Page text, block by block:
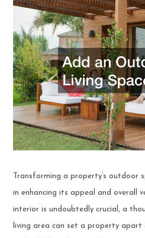
Transforming a property’s outdoor
in enhancing its appeal and overall
interior is undoubtedly crucial, a
living area can set a property